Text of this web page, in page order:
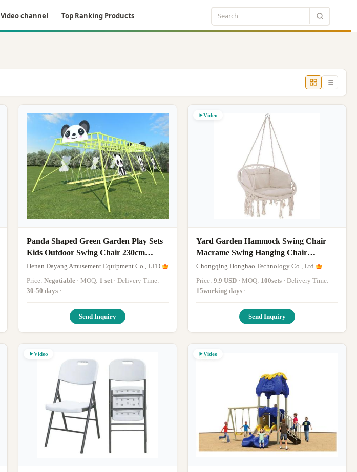
Video channel Top Ranking Products
Panda Shaped Green Garden Play Sets
Kids Outdoor Swing Chair 230cm
Commercial Swing Set
Henan Dayang Amusement Equipment Co., LTD.
Price: Negotiable · MOQ: 1 set
· Delivery Time:
30-50 days ·
Send Inquiry
Video
Yard Garden Hammock Swing Chair
Macrame Swing Hanging Chair
Comfortable
Chongqing Honghao Technology Co., Ltd.
Price: 9.9 USD · MOQ: 100sets
· Delivery Time:
15working days ·
Send Inquiry
Video Video